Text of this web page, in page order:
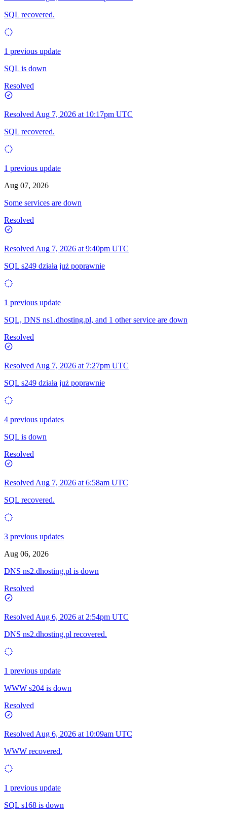
SQL recovered.
1 previous update
SQL is down
Resolved
Resolved Aug 7, 2026 at 10:17pm UTC
SQL recovered.
1 previous update
Aug 07, 2026
Some services are down
Resolved
Resolved Aug 7, 2026 at 9:40pm UTC
SQL s249 działa już poprawnie
1 previous update
SQL, DNS ns1.dhosting.pl, and 1 other service are down
Resolved
Resolved Aug 7, 2026 at 7:27pm UTC
SQL s249 działa już poprawnie
4 previous updates
SQL is down
Resolved
Resolved Aug 7, 2026 at 6:58am UTC
SQL recovered.
3 previous updates
Aug 06, 2026
DNS ns2.dhosting.pl is down
Resolved
Resolved Aug 6, 2026 at 2:54pm UTC
DNS ns2.dhosting.pl recovered.
1 previous update
WWW s204 is down
Resolved
Resolved Aug 6, 2026 at 10:09am UTC
WWW recovered.
1 previous update
SQL s168 is down